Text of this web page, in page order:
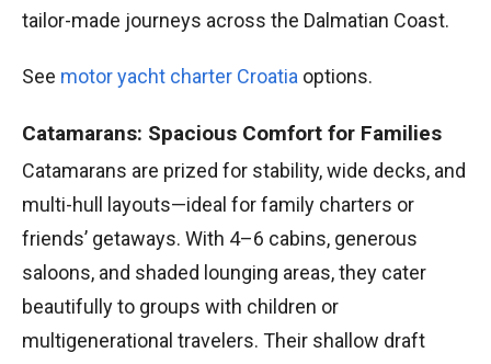
tailor-made journeys across the Dalmatian Coast.
See motor yacht charter Croatia options.
Catamarans: Spacious Comfort for Families
Catamarans are prized for stability, wide decks, and
multi-hull layouts—ideal for family charters or
friends’ getaways. With 4–6 cabins, generous
saloons, and shaded lounging areas, they cater
beautifully to groups with children or
multigenerational travelers. Their shallow draft